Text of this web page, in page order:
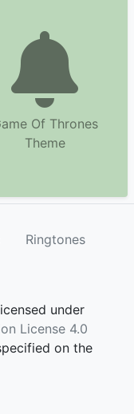
Of Thrones
Theme
Ringtones
under
License 4.0
on the